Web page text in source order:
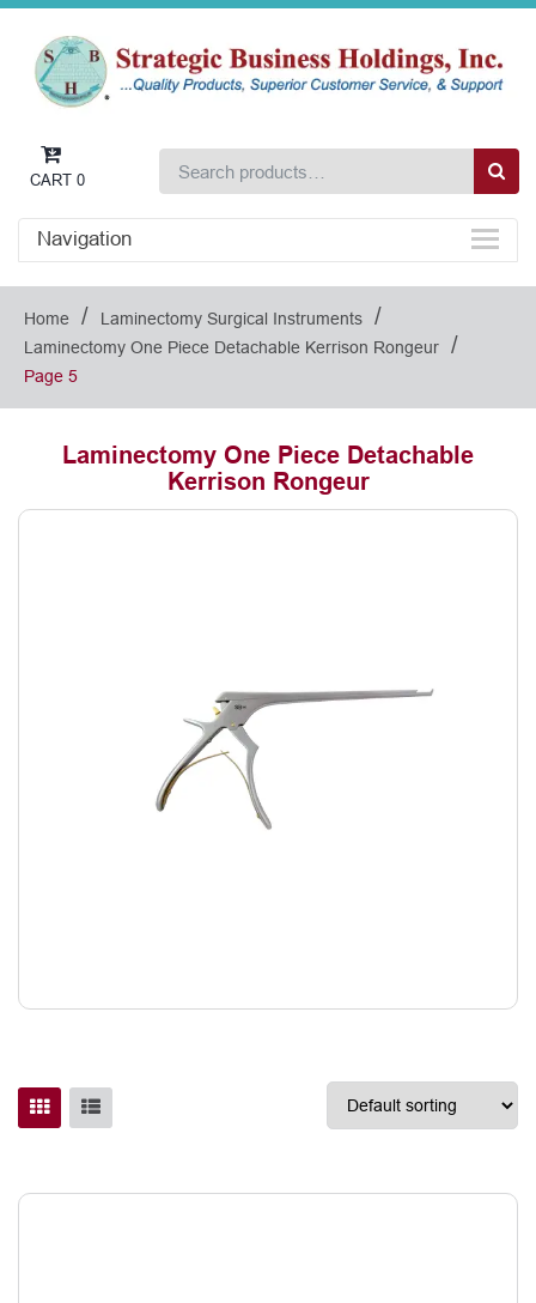
CART 0
Navigation
Home / Laminectomy Surgical Instruments /
Laminectomy One Piece Detachable Kerrison Rongeur /
Page 5
Laminectomy One Piece Detachable
Kerrison Rongeur